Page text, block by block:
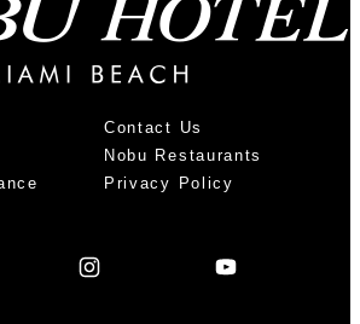
Contact Us
Nobu Restaurants
Privacy Policy